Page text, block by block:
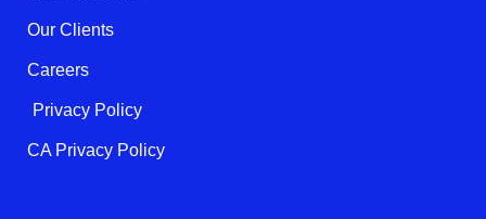
Our Clients
Careers
Privacy Policy
CA Privacy Policy